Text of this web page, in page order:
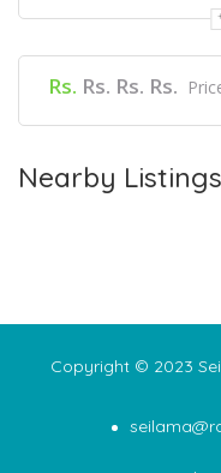
Rs. Rs. Rs. Rs.
Nearby Listings
Copyright © 2023